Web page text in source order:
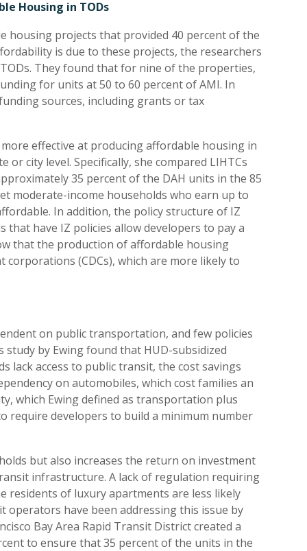
Housing in TODs
housing projects that provided 40 percent of the
is due to these projects, the researchers
They found that for nine of the properties,
for units at 50 to 60 percent of AMI. In
sources, including grants or tax
effective at producing affordable housing in
city level. Specifically, she compared LIHTCs
35 percent of the DAH units in the 85
moderate-income households who earn up to
In addition, the policy structure of IZ
have IZ policies allow developers to pay a
that the production of affordable housing
(CDCs), which are more likely to
on public transportation, and few policies
by Ewing found that HUD-subsidized
lack access to public transit, the cost savings
on automobiles, which cost families an
which Ewing defined as transportation plus
require developers to build a minimum number
but also increases the return on investment
infrastructure. A lack of regulation requiring
residents of luxury apartments are less likely
operators have been addressing this issue by
Bay Area Rapid Transit District created a
to ensure that 35 percent of the units in the